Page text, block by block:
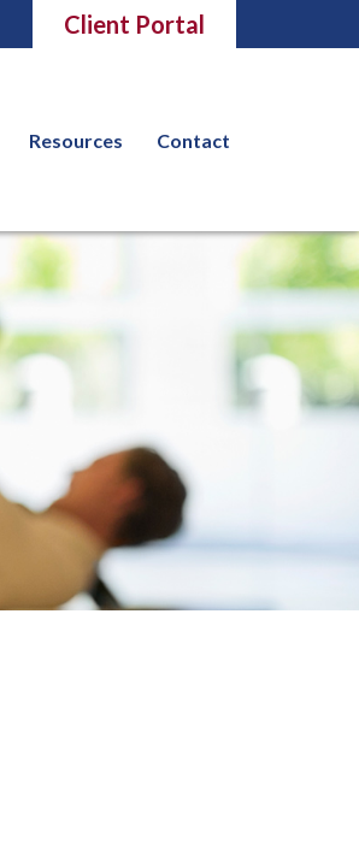
Client Portal
Resources Contact